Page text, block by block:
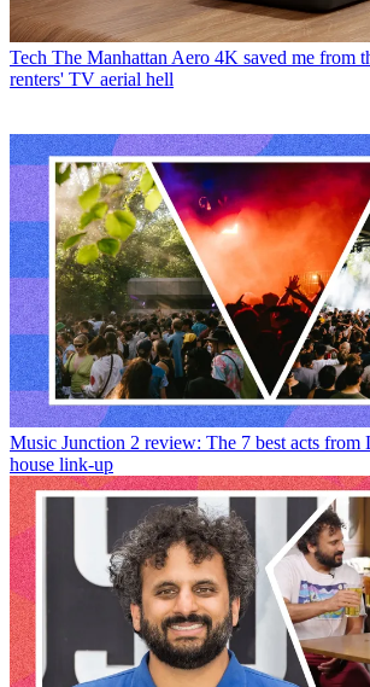
Tech The Manhattan Aero 4K saved me from
renters' TV aerial hell
Music Junction 2 review: The 7 best acts from
house link-up